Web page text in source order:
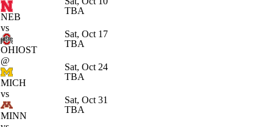
NEB
TBA
vs
OHIOST
Sat, Oct 17
TBA
@
MICH
Sat, Oct 24
TBA
vs
MINN
Sat, Oct 31
TBA